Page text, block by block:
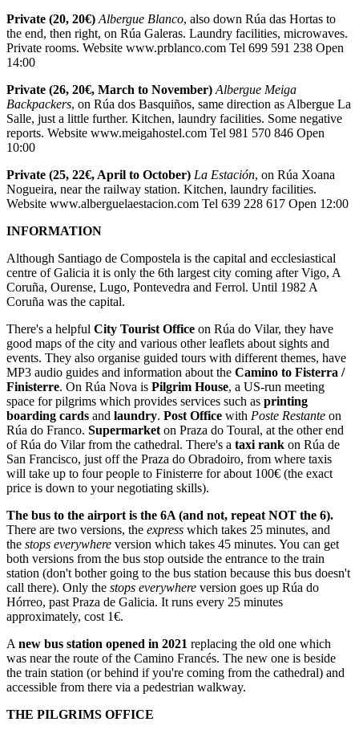
Private (20, 20€) Albergue Blanco, also down Rúa das Hortas to
the end, then right, on Rúa Galeras. Laundry facilities, microwaves.
Private rooms. Website www.prblanco.com Tel 699 591 238 Open
14:00
Private (26, 20€, March to November) Albergue Meiga
Backpackers, on Rúa dos Basquiños, same direction as Albergue La
Salle, just a little further. Kitchen, laundry facilities. Some negative
reports. Website www.meigahostel.com Tel 981 570 846 Open
10:00
Private (25, 22€, April to October) La Estación, on Rúa Xoana
Nogueira, near the railway station. Kitchen, laundry facilities.
Website www.alberguelaestacion.com Tel 639 228 617 Open 12:00
INFORMATION
Although Santiago de Compostela is the capital and ecclesiastical
centre of Galicia it is only the 6th largest city coming after Vigo, A
Coruña, Ourense, Lugo, Pontevedra and Ferrol. Until 1982 A
Coruña was the capital.
There's a helpful City Tourist Office on Rúa do Vilar, they have
good maps of the city and various other leaflets about sights and
events. They also organise guided tours with different themes, have
MP3 audio guides and information about the Camino to Fisterra /
Finisterre. On Rúa Nova is Pilgrim House, a US-run meeting
space for pilgrims which provides services such as printing
boarding cards and laundry. Post Office with Poste Restante on
Rúa do Franco. Supermarketon Praza do Toural, at the other end
of Rúa do Vilar from the cathedral. There's a taxi rank on Rúa de
San Francisco, just off the Praza do Obradoiro, from where taxis
will take up to four people to Finisterre for about 100€ (the exact
price is down to your negotiating skills).
The bus to the airport is the 6A (and not, repeat NOT the 6).
There are two versions, the express which takes 25 minutes, and
the stops everywhere version which takes 45 minutes. You can get
both versions from the bus stop outside the entrance to the train
station (don't bother going to the bus station because this bus doesn't
call there). Only the stops everywhere version goes up Rúa do
Hórreo, past Praza de Galicia. It runs every 25 minutes
approximately, cost 1€.
Anew bus station opened in 2021 replacing the old one which
was near the route of the Camino Francés. The new one is beside
the train station (or behind if you're coming from the cathedral) and
accessible from there via a pedestrian walkway.
THE PILGRIMS OFFICE